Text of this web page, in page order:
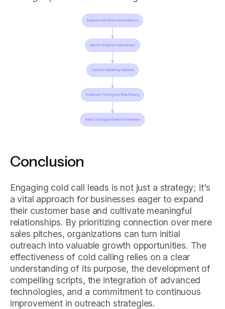
Conclusion
Engaging cold call leads is not just a strategy; it's
a vital approach for businesses eager to expand
their customer base and cultivate meaningful
relationships. By prioritizing connection over mere
sales pitches, organizations can turn initial
outreach into valuable growth opportunities. The
effectiveness of cold calling relies on a clear
understanding of its purpose, the development of
compelling scripts, the integration of advanced
technologies, and a commitment to continuous
improvement in outreach strategies.